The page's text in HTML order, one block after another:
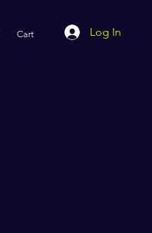
Log In
Cart